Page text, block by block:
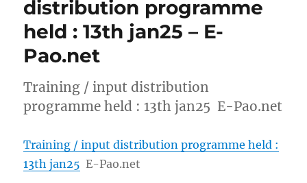
distribution programme
held : 13th jan25 – E-
Pao.net
Training / input distribution
programme held : 13th jan25 E-Pao.net
Training / input distribution programme held :
13th jan25 E-Pao.net